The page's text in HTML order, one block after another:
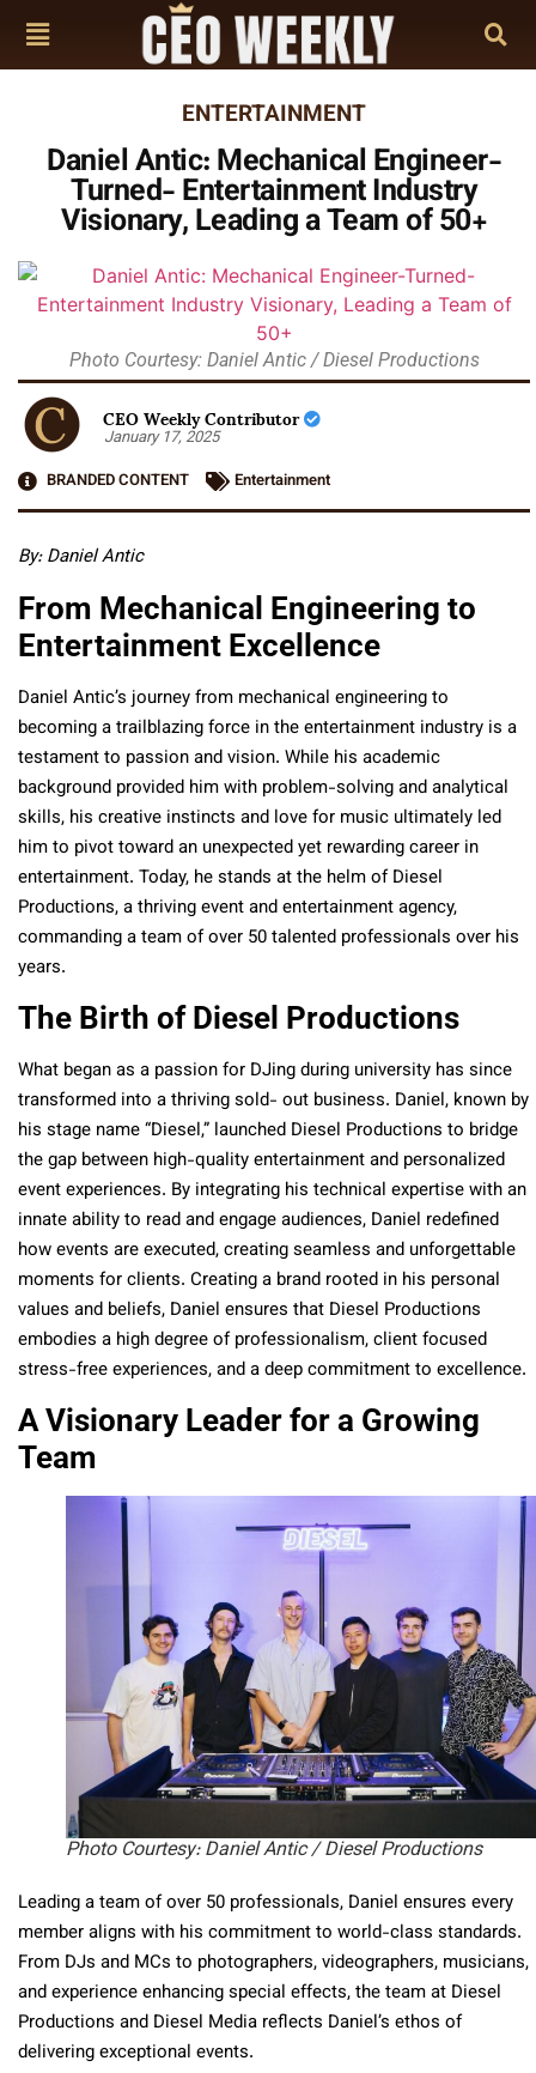
ENTERTAINMENT
Daniel Antic: Mechanical Engineer-
Turned- Entertainment Industry
Visionary, Leading a Team of 50+
Photo Courtesy: Daniel Antic / Diesel Productions
CEO Weekly Contributor
January 17, 2025
BRANDED CONTENT
Entertainment
By: Daniel Antic
From Mechanical Engineering to
Entertainment Excellence
Daniel Antic’s journey from mechanical engineering to
becoming a trailblazing force in the entertainment industry is a
testament to passion and vision. While his academic
background provided him with problem-solving and analytical
skills, his creative instincts and love for music ultimately led
him to pivot toward an unexpected yet rewarding career in
entertainment. Today, he stands at the helm of Diesel
Productions, a thriving event and entertainment agency,
commanding a team of over 50 talented professionals over his
years.
The Birth of Diesel Productions
What began as a passion for DJing during university has since
transformed into a thriving sold- out business. Daniel, known by
his stage name “Diesel,” launched Diesel Productions to bridge
the gap between high-quality entertainment and personalized
event experiences. By integrating his technical expertise with an
innate ability to read and engage audiences, Daniel redefined
how events are executed, creating seamless and unforgettable
moments for clients. Creating a brand rooted in his personal
values and beliefs, Daniel ensures that Diesel Productions
embodies a high degree of professionalism, client focused
stress-free experiences, and a deep commitment to excellence.
A Visionary Leader for a Growing
Team
Photo Courtesy: Daniel Antic / Diesel Productions
Leading a team of over 50 professionals, Daniel ensures every
member aligns with his commitment to world-class standards.
From DJs and MCs to photographers, videographers, musicians,
and experience enhancing special effects, the team at Diesel
Productions and Diesel Media reflects Daniel’s ethos of
delivering exceptional events.